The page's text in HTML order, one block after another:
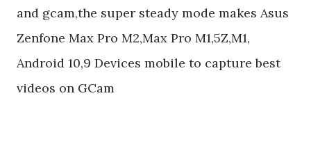
and gcam,the super steady mode makes Asus
Zenfone Max Pro M2,Max Pro M1,5Z,M1,
Android 10,9 Devices mobile to capture best
videos on GCam